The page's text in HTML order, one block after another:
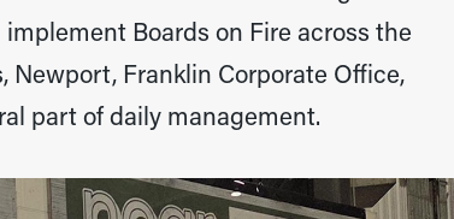
Boards on Fire across the
Newport, Franklin Corporate Office,
part of daily management.